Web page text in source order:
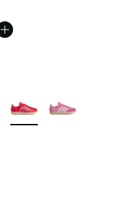
More Colors Available